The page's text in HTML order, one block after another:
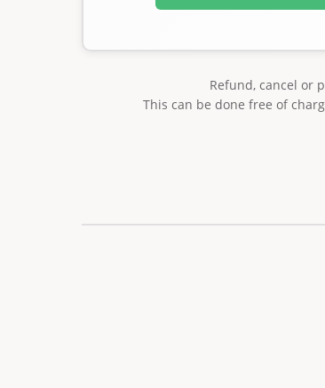
Refund, cancel or
This can be done free of